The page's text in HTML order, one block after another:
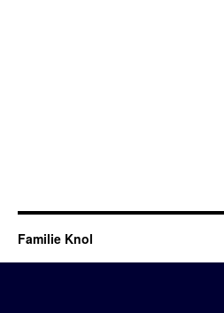
Familie Knol